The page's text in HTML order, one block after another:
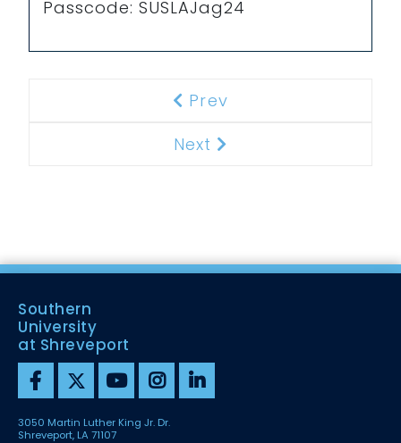
Passcode: SUSLAJag24
Previous
Prev
Next
Southern
University
at Shreveport
3050 Martin Luther King Jr. Dr.
Shreveport, LA 71107